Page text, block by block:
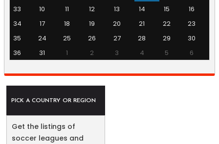
33
10 11 12 13 14 15
16
34
17 18 19 20 21 22
23
35
24 25 26 27 28 29
30
36
31 1 2 3 4 5 6
PICK A COUNTRY OR REGION
Get the listings of
soccer leagues and